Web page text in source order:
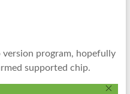
program, hopefully
supported chip.